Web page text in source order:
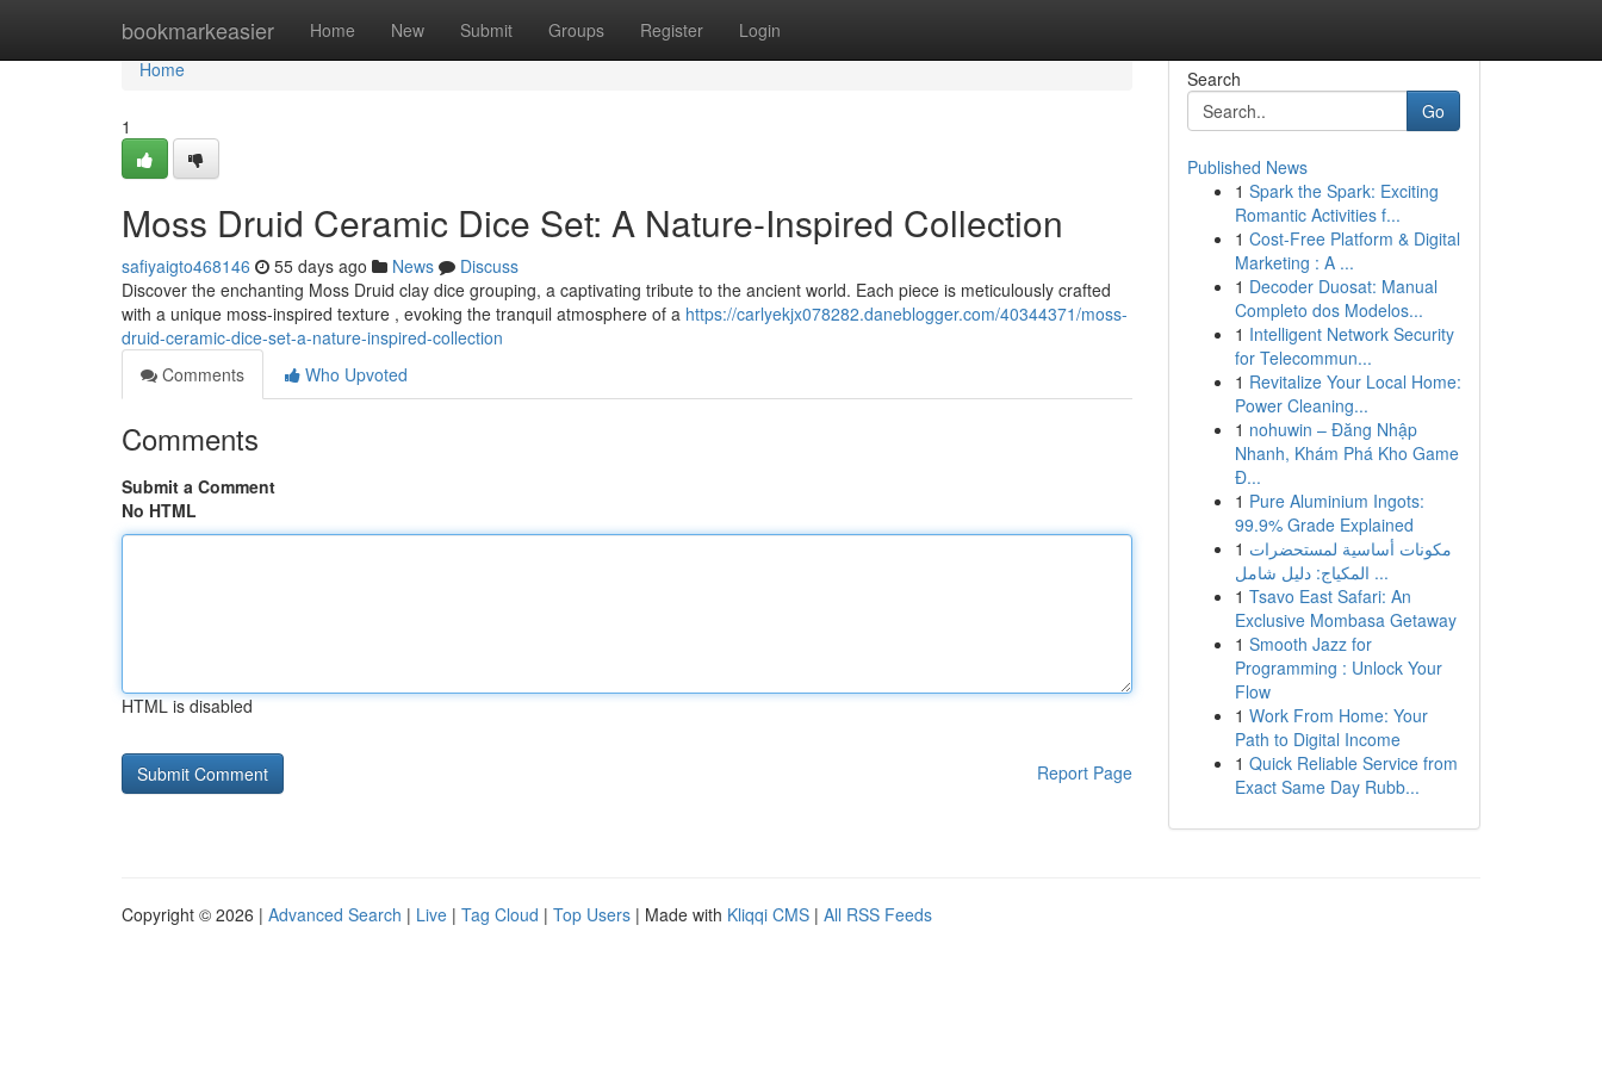
bookmarkeasier Home New Submit Groups Register Login
Home
Home
1
Moss Druid Ceramic Dice Set: A Nature-Inspired Collection
safiyaigto468146 55 days ago News
Discuss
Discover the enchanting Moss Druid clay dice grouping, a captivating tribute to the ancient world. Each piece is meticulously crafted
with a unique moss-inspired texture , evoking the tranquil atmosphere of a https://carlyekjx078282.daneblogger.com/40344371/moss-
druid-ceramic-dice-set-a-nature-inspired-collection
Comments
Who Upvoted
Comments
Submit a Comment
No HTML
HTML is disabled
Report Page
Search
Go
Published News
1 Spark the Spark: Exciting
Romantic Activities f...
1 Cost-Free Platform & Digital
Marketing : A ...
1 Decoder Duosat: Manual
Completo dos Modelos...
1 Intelligent Network Security
for Telecommun...
1 Revitalize Your Local Home:
Power Cleaning...
1 nohuwin – Đăng Nhập
Nhanh, Khám Phá Kho Game
Đ...
1 Pure Aluminium Ingots:
99.9% Grade Explained
1 مكونات أساسية لمستحضرات
المكياج: دليل شامل ...
1 Tsavo East Safari: An
Exclusive Mombasa Getaway
1 Smooth Jazz for
Programming : Unlock Your
Flow
1 Work From Home: Your
Path to Digital Income
1 Quick Reliable Service from
Exact Same Day Rubb...
Copyright © 2026 | Advanced Search | Live | Tag Cloud | Top Users | Made with Kliqqi CMS | All RSS Feeds